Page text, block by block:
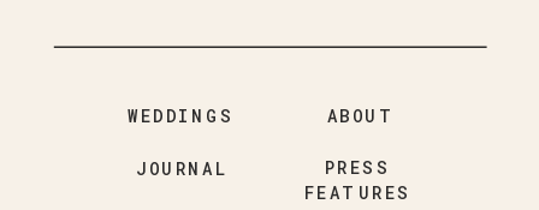
PRESS
FEATURES
ABOUT
JOURNAL
WEDDINGS